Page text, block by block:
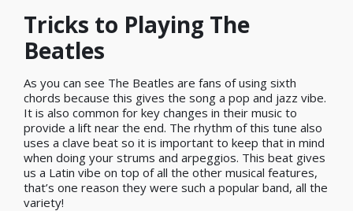
Tricks to Playing The
Beatles
As you can see The Beatles are fans of using sixth
chords because this gives the song a pop and jazz vibe.
It is also common for key changes in their music to
provide a lift near the end. The rhythm of this tune also
uses a clave beat so it is important to keep that in mind
when doing your strums and arpeggios. This beat gives
us a Latin vibe on top of all the other musical features,
that’s one reason they were such a popular band, all the
variety!